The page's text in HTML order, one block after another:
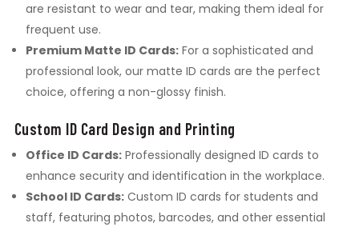
are resistant to wear and tear, making them ideal for
frequent use.
Premium Matte ID Cards:For a sophisticated and
professional look, our matte ID cards are the perfect
choice, offering a non-glossy finish.
Custom ID Card Design and Printing
Office ID Cards:Professionally designed ID cards to
enhance security and identification in the workplace.
School ID Cards:Custom ID cards for students and
staff, featuring photos, barcodes, and other essential